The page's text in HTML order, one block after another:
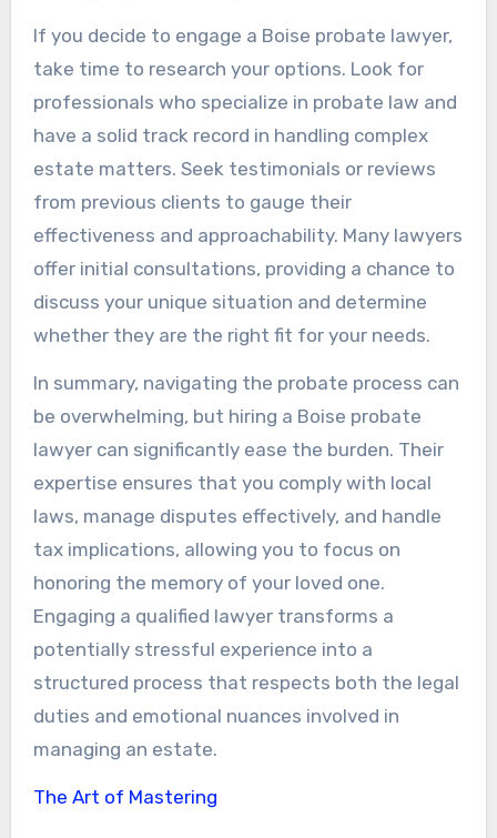
If you decide to engage a Boise probate lawyer,
take time to research your options. Look for
professionals who specialize in probate law and
have a solid track record in handling complex
estate matters. Seek testimonials or reviews
from previous clients to gauge their
effectiveness and approachability. Many lawyers
offer initial consultations, providing a chance to
discuss your unique situation and determine
whether they are the right fit for your needs.
In summary, navigating the probate process can
be overwhelming, but hiring a Boise probate
lawyer can significantly ease the burden. Their
expertise ensures that you comply with local
laws, manage disputes effectively, and handle
tax implications, allowing you to focus on
honoring the memory of your loved one.
Engaging a qualified lawyer transforms a
potentially stressful experience into a
structured process that respects both the legal
duties and emotional nuances involved in
managing an estate.
The Art of Mastering